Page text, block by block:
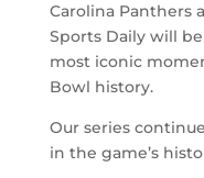
Carolina Panthers
Sports Daily will
most iconic
Bowl history.
Our series
in the game’s